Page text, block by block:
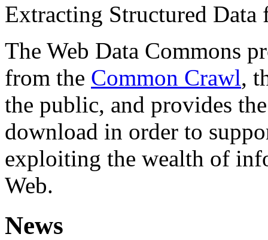
Extracting Structured
The Web Data Commons
from the Common Crawl,
the public, and provides
download in order to
exploiting the wealth of
Web.
News